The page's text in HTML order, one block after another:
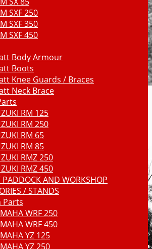
SXF 250
SXF 350
SXF 450
Body Armour
Boots
Knee Guards / Braces
Neck Brace
RM 125
RM 250
RM 65
RM 85
RMZ 250
RMZ 450
PADDOCK AND WORKSHOP
/ STANDS
Parts
WRF 250
WRF 450
YZ 125
YZ 250